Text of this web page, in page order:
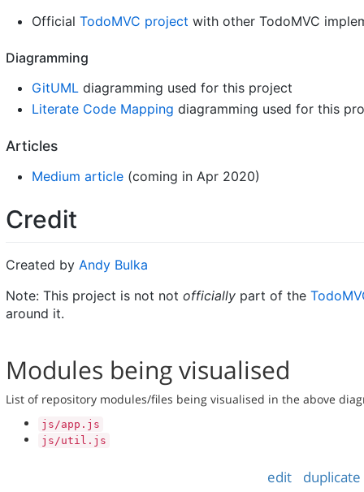
Official TodoMVC project with other TodoMVC
Diagramming
GitUML diagramming used for this project
Literate Code Mapping diagramming used for this
Articles
Medium article (coming in Apr 2020)
Credit
Created by Andy Bulka
Note: This project is not not officially part of the
around it.
Modules being visualised
List of repository modules/files being visualised in the above
js/app.js
js/util.js
edit duplicate